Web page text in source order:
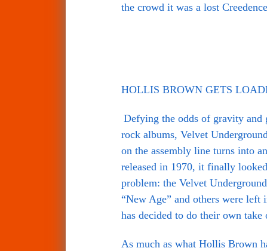
the crowd it was a lost
HOLLIS BROWN GETS
Defying the odds of gravity and
rock albums, Velvet
on the assembly line turns into
released in 1970, it finally
problem: the Velvet
“New Age” and others were
has decided to do their own take
As much as what Hollis Brown